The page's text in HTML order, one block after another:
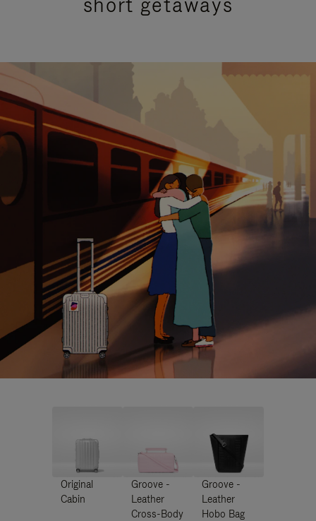
Original
Cabin
Groove -
Leather
Cross-Body
Groove -
Leather
Hobo Bag